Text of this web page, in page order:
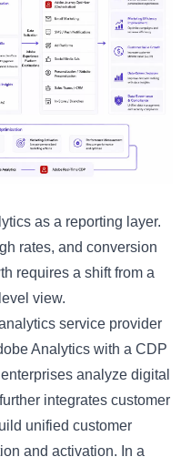
as a reporting layer.
rates, and conversion
requires a shift from a
view.
service provider
Analytics with a CDP
analyze digital
integrates customer
unified customer
and activation. In a